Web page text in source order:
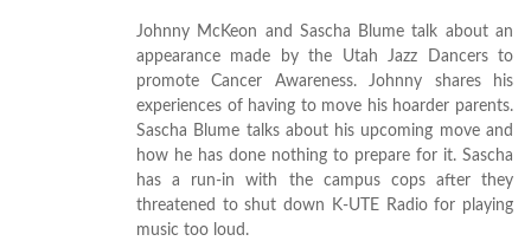
Johnny McKeon and Sascha Blume talk about an
appearance made by the Utah Jazz Dancers to
promote Cancer Awareness. Johnny shares his
experiences of having to move his hoarder parents.
Sascha Blume talks about his upcoming move and
how he has done nothing to prepare for it. Sascha
has a run-in with the campus cops after they
threatened to shut down K-UTE Radio for playing
music too loud.